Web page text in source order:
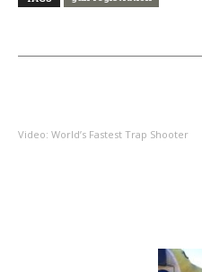
Video: World’s Fastest Trap Shooter